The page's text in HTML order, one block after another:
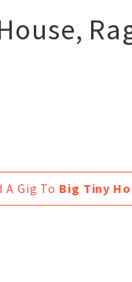
,
A Gig To Big Tiny